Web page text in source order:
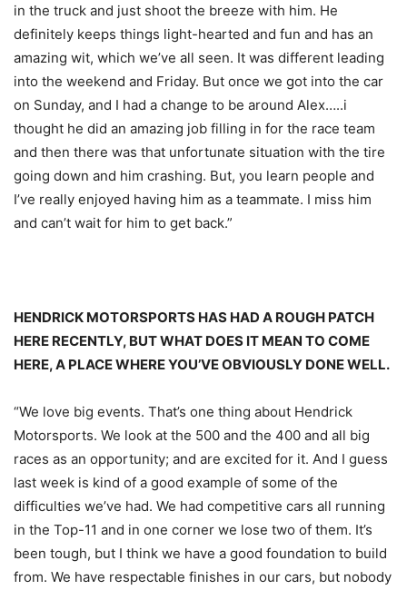
in the truck and just shoot the breeze with him. He
definitely keeps things light-hearted and fun and has an
amazing wit, which we’ve all seen. It was different leading
into the weekend and Friday. But once we got into the car
on Sunday, and I had a change to be around Alex…..i
thought he did an amazing job filling in for the race team
and then there was that unfortunate situation with the tire
going down and him crashing. But, you learn people and
I’ve really enjoyed having him as a teammate. I miss him
and can’t wait for him to get back.”
HENDRICK MOTORSPORTS HAS HAD A ROUGH PATCH
HERE RECENTLY, BUT WHAT DOES IT MEAN TO COME
HERE, A PLACE WHERE YOU’VE OBVIOUSLY DONE WELL.
“We love big events. That’s one thing about Hendrick
Motorsports. We look at the 500 and the 400 and all big
races as an opportunity; and are excited for it. And I guess
last week is kind of a good example of some of the
difficulties we’ve had. We had competitive cars all running
in the Top-11 and in one corner we lose two of them. It’s
been tough, but I think we have a good foundation to build
from. We have respectable finishes in our cars, but nobody